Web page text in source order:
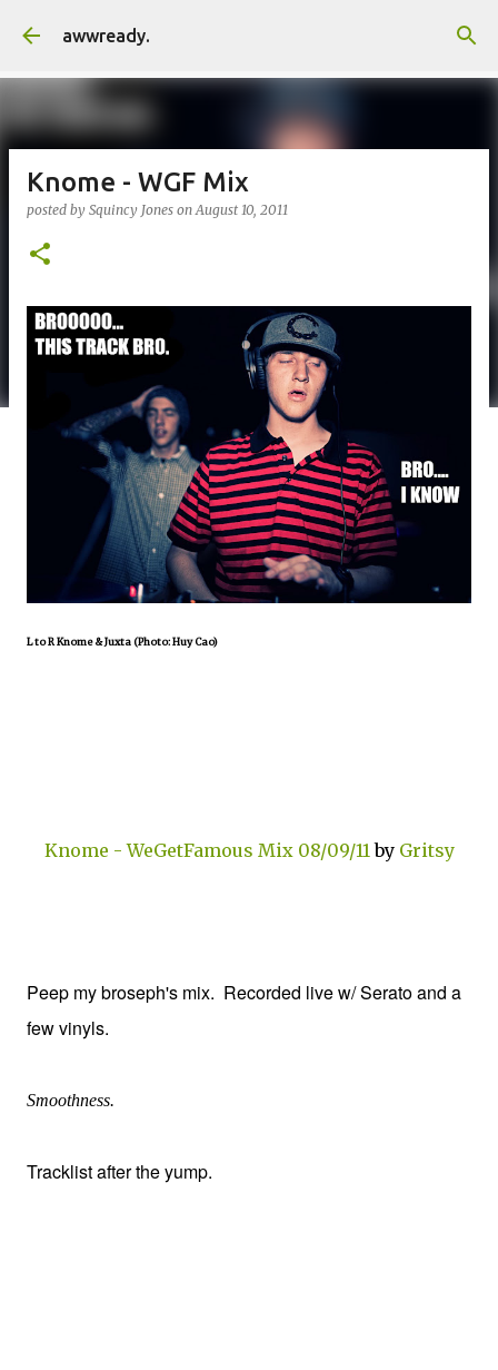
awwready.
Knome - WGF Mix
posted by Squincy Jones onAugust 10, 2011
L to R Knome & Juxta (Photo: Huy Cao)
Knome - WeGetFamous Mix 08/09/11 by Gritsy
Peep my broseph's mix. Recorded live w/ Serato and a
few vinyls.
Smoothness.
Tracklist after the yump.